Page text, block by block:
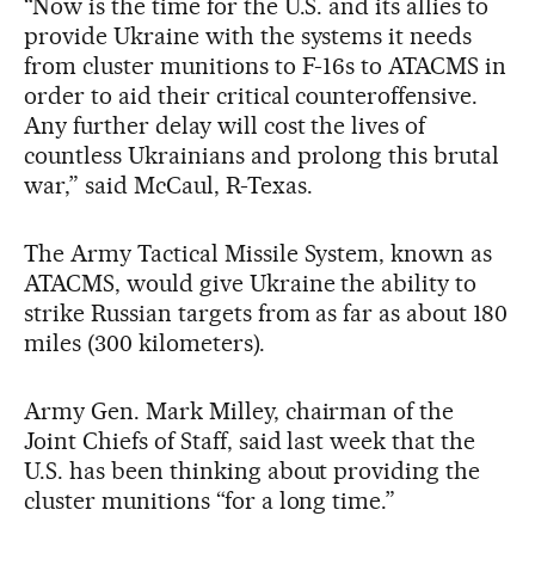
provide Ukraine with the systems it needs
from cluster munitions to F-16s to ATACMS in
order to aid their critical counteroffensive.
Any further delay will cost the lives of
countless Ukrainians and prolong this brutal
war,” said McCaul, R-Texas.
The Army Tactical Missile System, known as
ATACMS, would give Ukraine the ability to
strike Russian targets from as far as about 180
miles (300 kilometers).
Army Gen. Mark Milley, chairman of the
Joint Chiefs of Staff, said last week that the
U.S. has been thinking about providing the
cluster munitions “for a long time.”